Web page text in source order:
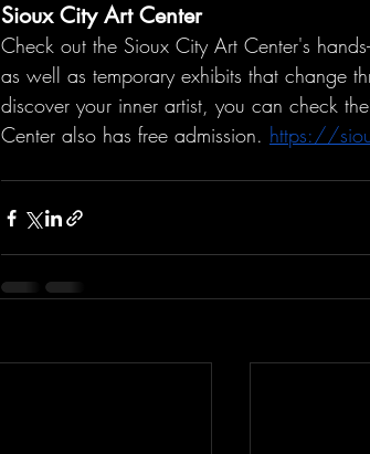
Sioux City Art Center
Check out the Sioux City Art Center's
as well as temporary exhibits that change
discover your inner artist, you can check
Center also has free admission. https://